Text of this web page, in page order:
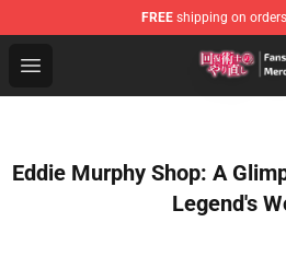
FREE shipping on
Open menu
Redo Of Healer Store -
Eddie Murphy Shop: A
Legend's